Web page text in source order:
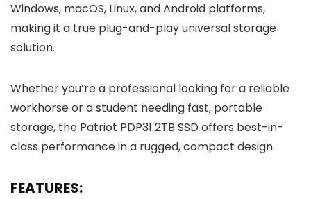
Windows, macOS, Linux, and Android platforms,
making it a true plug-and-play universal storage
solution.
Whether you’re a professional looking for a reliable
workhorse or a student needing fast, portable
storage, the Patriot PDP31 2TB SSD offers best-in-
class performance in a rugged, compact design.
FEATURES: